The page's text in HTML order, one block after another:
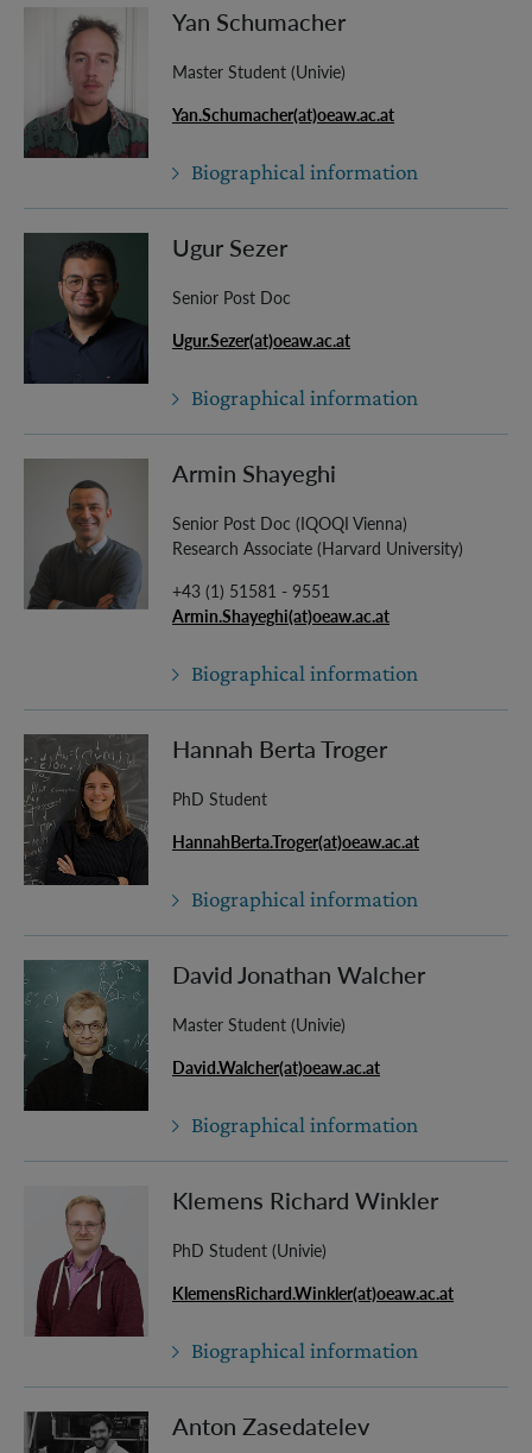
Yan Schumacher
Master Student (Univie)
Yan.Schumacher(at)oeaw.ac.at
Biographical information
Ugur Sezer
Senior Post Doc
Ugur.Sezer(at)oeaw.ac.at
Biographical information
Armin Shayeghi
Senior Post Doc (IQOQI Vienna)
Research Associate (Harvard University)
+43 (1) 51581 - 9551
Armin.Shayeghi(at)oeaw.ac.at
Biographical information
Hannah Berta Troger
PhD Student
HannahBerta.Troger(at)oeaw.ac.at
Biographical information
David Jonathan Walcher
Master Student (Univie)
David.Walcher(at)oeaw.ac.at
Biographical information
Klemens Richard Winkler
PhD Student (Univie)
KlemensRichard.Winkler(at)oeaw.ac.at
Biographical information
Anton Zasedatelev